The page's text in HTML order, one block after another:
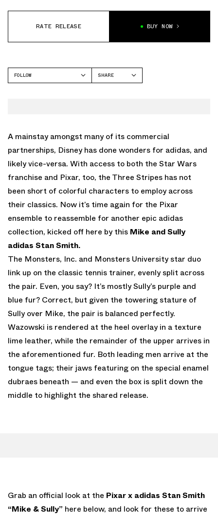
RATE RELEASE BUY NOW
FOLLOW
SHARE
A mainstay amongst many of its commercial
partnerships, Disney has done wonders for adidas, and
likely vice-versa. With access to both the Star Wars
franchise and Pixar, too, the Three Stripes has not
been short of colorful characters to employ across
their classics. Now it’s time again for the Pixar
ensemble to reassemble for another epic adidas
collection, kicked off here by this Mike and Sully
adidas Stan Smith.
The Monsters, Inc. and Monsters University star duo
link up on the classic tennis trainer, evenly split across
the pair. Even, you say? It’s mostly Sully’s purple and
blue fur? Correct, but given the towering stature of
Sully over Mike, the pair is balanced perfectly.
Wazowski is rendered at the heel overlay in a texture
lime leather, while the remainder of the upper arrives in
the aforementioned fur. Both leading men arrive at the
tongue tags; their jaws featuring on the special enamel
dubraes beneath — and even the box is split down the
middle to highlight the shared release.
Grab an official look at the Pixar x adidas Stan Smith
“Mike & Sully” here below, and look for these to arrive